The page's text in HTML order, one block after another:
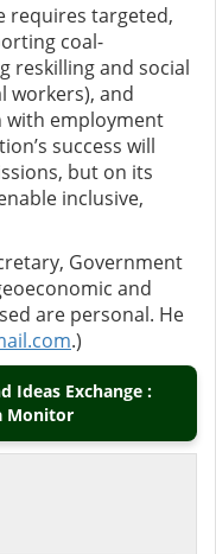
requires targeted,
coal-
reskilling and social
workers), and
with employment
success will
but on its
inclusive,
Government
and
are personal. He
.)
Ideas Exchange :
Monitor